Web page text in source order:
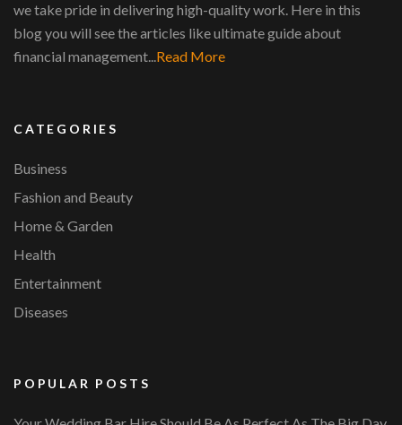
we take pride in delivering high-quality work. Here in this
blog you will see the articles like ultimate guide about
financial management...Read More
CATEGORIES
Business
Fashion and Beauty
Home & Garden
Health
Entertainment
Diseases
POPULAR POSTS